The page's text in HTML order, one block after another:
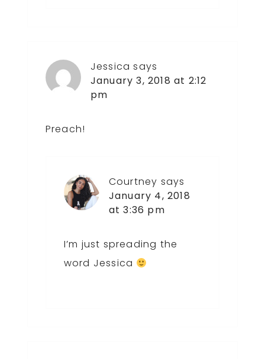
Jessica says
January 3, 2018 at 2:12
pm
Preach!
Courtney says
January 4, 2018
at 3:36 pm
I’m just spreading the
word Jessica